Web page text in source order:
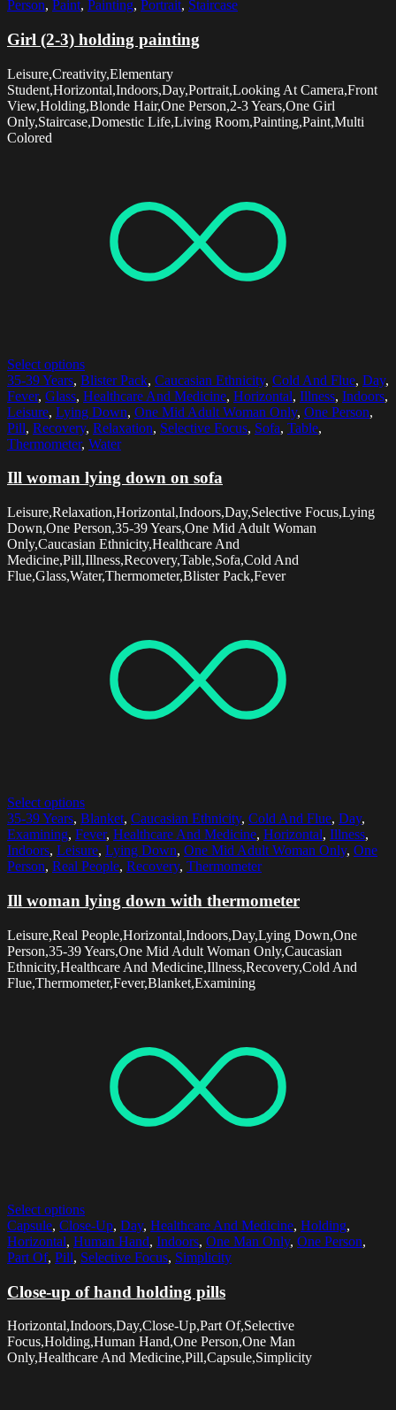
Person, Paint, Painting, Portrait, Staircase
Girl (2-3) holding painting
Leisure,Creativity,Elementary
Student,Horizontal,Indoors,Day,Portrait,Looking At Camera,Front
View,Holding,Blonde Hair,One Person,2-3 Years,One Girl
Only,Staircase,Domestic Life,Living Room,Painting,Paint,Multi
Colored
Select options
35-39 Years, Blister Pack, Caucasian Ethnicity, Cold And Flue, Day,
Fever, Glass, Healthcare And Medicine, Horizontal, Illness, Indoors,
Leisure, Lying Down, One Mid Adult Woman Only, One Person,
Pill, Recovery, Relaxation, Selective Focus, Sofa, Table,
Thermometer, Water
Ill woman lying down on sofa
Leisure,Relaxation,Horizontal,Indoors,Day,Selective Focus,Lying
Down,One Person,35-39 Years,One Mid Adult Woman
Only,Caucasian Ethnicity,Healthcare And
Medicine,Pill,Illness,Recovery,Table,Sofa,Cold And
Flue,Glass,Water,Thermometer,Blister Pack,Fever
Select options
35-39 Years, Blanket, Caucasian Ethnicity, Cold And Flue, Day,
Examining, Fever, Healthcare And Medicine, Horizontal, Illness,
Indoors, Leisure, Lying Down, One Mid Adult Woman Only, One
Person, Real People, Recovery, Thermometer
Ill woman lying down with thermometer
Leisure,Real People,Horizontal,Indoors,Day,Lying Down,One
Person,35-39 Years,One Mid Adult Woman Only,Caucasian
Ethnicity,Healthcare And Medicine,Illness,Recovery,Cold And
Flue,Thermometer,Fever,Blanket,Examining
Select options
Capsule, Close-Up, Day, Healthcare And Medicine, Holding,
Horizontal, Human Hand, Indoors, One Man Only, One Person,
Part Of, Pill, Selective Focus, Simplicity
Close-up of hand holding pills
Horizontal,Indoors,Day,Close-Up,Part Of,Selective
Focus,Holding,Human Hand,One Person,One Man
Only,Healthcare And Medicine,Pill,Capsule,Simplicity